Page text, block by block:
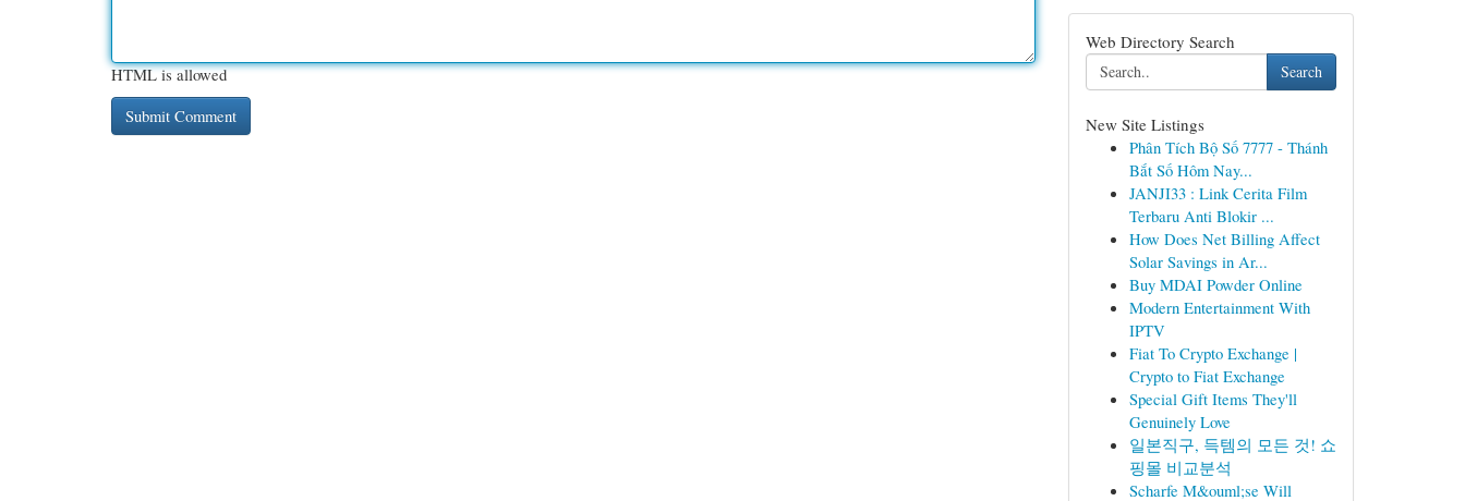
HTML is allowed
Web Directory Search
Search
New Site Listings
Phân Tích Bộ Số 7777 - Thánh
Bắt Số Hôm Nay...
JANJI33 : Link Cerita Film
Terbaru Anti Blokir ...
How Does Net Billing Affect
Solar Savings in Ar...
Buy MDAI Powder Online
Modern Entertainment With
IPTV
Fiat To Crypto Exchange |
Crypto to Fiat Exchange
Special Gift Items They'll
Genuinely Love
일본직구, 득템의 모든 것! 쇼
핑몰 비교분석
Scharfe M&ouml;se Will